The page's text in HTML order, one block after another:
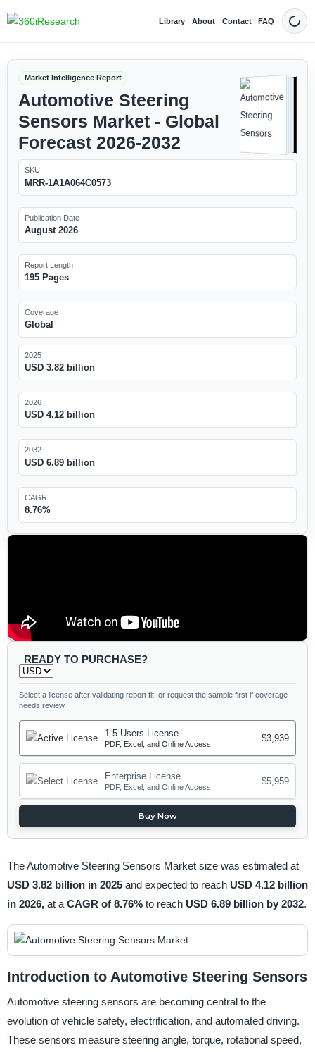
Library About Contact FAQ Dark
Market Intelligence Report
Automotive Steering
Sensors Market - Global
Forecast 2026-2032
SKU
MRR-1A1A064C0573
Publication Date
August 2026
Report Length
195 Pages
Coverage
Global
2025
USD 3.82 billion
2026
USD 4.12 billion
2032
USD 6.89 billion
CAGR
8.76%
READY TO PURCHASE?
Select a license after validating report fit, or request the sample first if coverage
needs review.
1-5 Users License
PDF, Excel, and Online Access
$3,939
Enterprise License
PDF, Excel, and Online Access
$5,959
Buy Now
The Automotive Steering Sensors Market size was estimated at
USD 3.82 billion in 2025 and expected to reach USD 4.12 billion
in 2026, at a CAGR of 8.76% to reach USD 6.89 billion by 2032.
Introduction to Automotive Steering Sensors
Automotive steering sensors are becoming central to the
evolution of vehicle safety, electrification, and automated driving.
These sensors measure steering angle, torque, rotational speed,